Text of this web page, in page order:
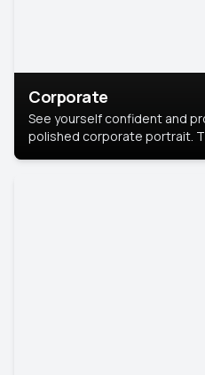
Corporate
See yourself confident and
polished corporate portrait.